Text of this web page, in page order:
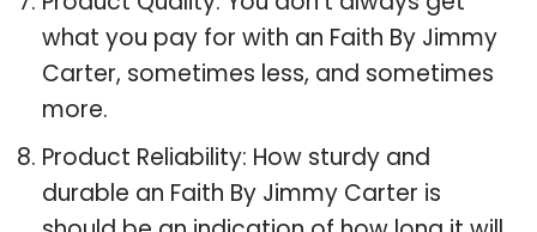
what you pay for with an Faith By Jimmy
Carter, sometimes less, and sometimes
more.
Product Reliability: How sturdy and
durable an Faith By Jimmy Carter is